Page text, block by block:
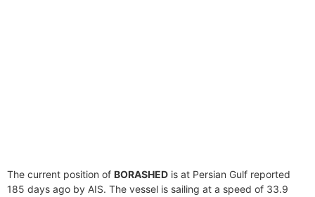
The current position of BORASHED is at Persian Gulf reported
185 days ago by AIS. The vessel is sailing at a speed of 33.9